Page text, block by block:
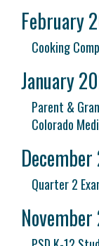
February
Cooking
January
Parent &
Colorado
Quarter 2